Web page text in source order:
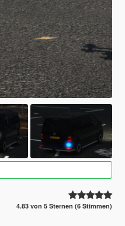
4.83 von 5 Sternen (6 Stimmen)